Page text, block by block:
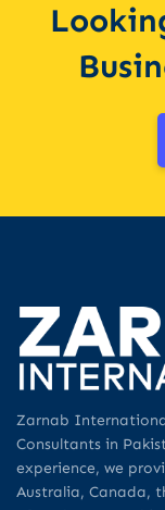
Zarnab
Consultants in
experience, we
Australia, Canada,